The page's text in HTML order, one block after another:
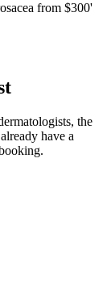
from $300'
, the
have a